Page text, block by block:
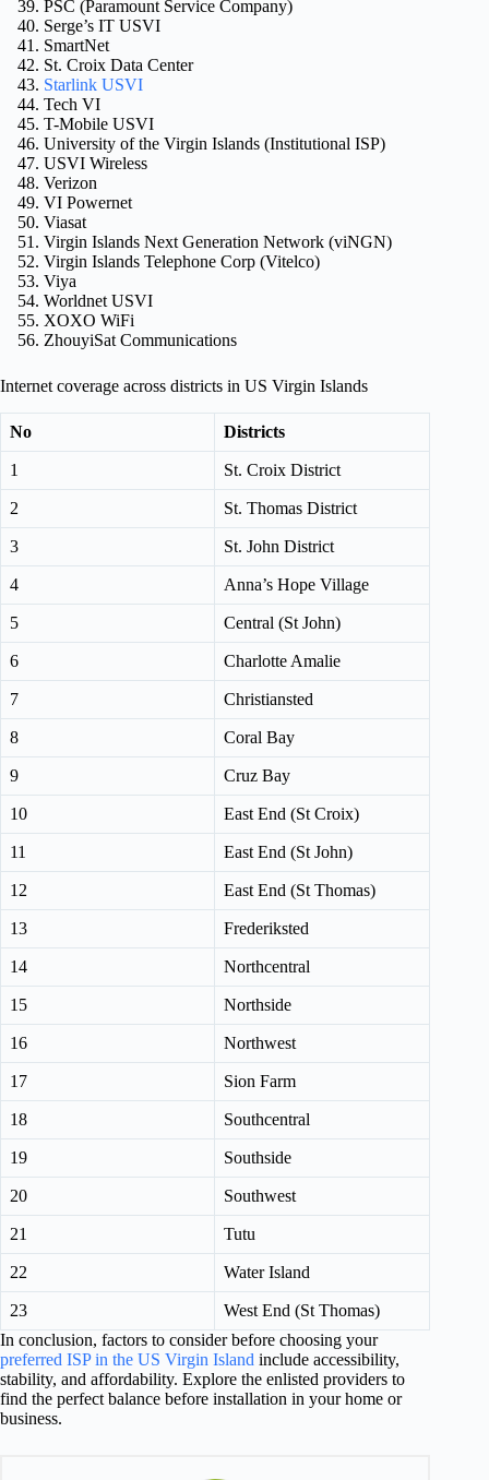
PSC (Paramount Service Company)
Serge’s IT USVI
SmartNet
St. Croix Data Center
Starlink USVI
Tech VI
T-Mobile USVI
University of the Virgin Islands (Institutional ISP)
USVI Wireless
Verizon
VI Powernet
Viasat
Virgin Islands Next Generation Network (viNGN)
Virgin Islands Telephone Corp (Vitelco)
Viya
Worldnet USVI
XOXO WiFi
ZhouyiSat Communications
Internet coverage across districts in US Virgin Islands
No Districts
1 St. Croix District
2 St. Thomas District
3 St. John District
4 Anna’s Hope Village
5 Central (St John)
6 Charlotte Amalie
7 Christiansted
8 Coral Bay
9 Cruz Bay
10 East End (St Croix)
11 East End (St John)
12 East End (St Thomas)
13 Frederiksted
14 Northcentral
15 Northside
16 Northwest
17 Sion Farm
18 Southcentral
19 Southside
20 Southwest
21 Tutu
22 Water Island
23
West End (St Thomas)
In conclusion, factors to consider before choosing your
preferred ISP in the US Virgin Island include accessibility,
stability, and affordability. Explore the enlisted providers to
find the perfect balance before installation in your home or
business.